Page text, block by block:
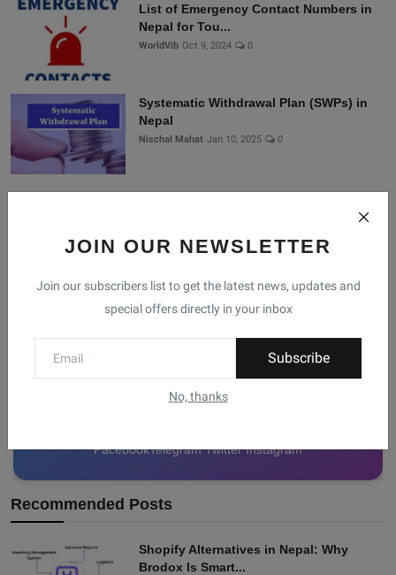
JOIN OUR NEWSLETTER
Join our subscribers list to get the latest news, updates and
special offers directly in your inbox
Subscribe
No, thanks
List of Emergency Contact Numbers in
Nepal for Tou...
WorldVib Oct 9, 2024 0
Systematic Withdrawal Plan (SWPs) in
Nepal
Nischal Mahat Jan 10, 2025 0
Join Nepal Database
Community
Connect with us for the latest updates, trends, and
FacebookTelegram Twitter Instagram
Recommended Posts
Shopify Alternatives in Nepal: Why
Brodox Is Smart...